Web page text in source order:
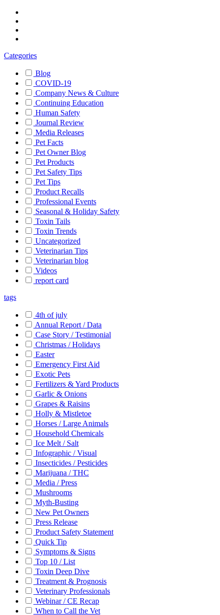
Categories
Blog
COVID-19
Company News & Culture
Continuing Education
Human Safety
Journal Review
Media Releases
Pet Facts
Pet Owner Blog
Pet Products
Pet Safety Tips
Pet Tips
Product Recalls
Professional Events
Seasonal & Holiday Safety
Toxin Tails
Toxin Trends
Uncategorized
Veterinarian Tips
Veterinarian blog
Videos
report card
tags
4th of july
Annual Report / Data
Case Story / Testimonial
Christmas / Holidays
Easter
Emergency First Aid
Exotic Pets
Fertilizers & Yard Products
Garlic & Onions
Grapes & Raisins
Holly & Mistletoe
Horses / Large Animals
Household Chemicals
Ice Melt / Salt
Infographic / Visual
Insecticides / Pesticides
Marijuana / THC
Media / Press
Mushrooms
Myth-Busting
New Pet Owners
Press Release
Product Safety Statement
Quick Tip
Symptoms & Signs
Top 10 / List
Toxin Deep Dive
Treatment & Prognosis
Veterinary Professionals
Webinar / CE Recap
When to Call the Vet